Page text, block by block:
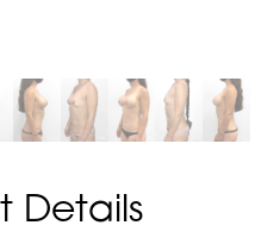
Details
Hide Images